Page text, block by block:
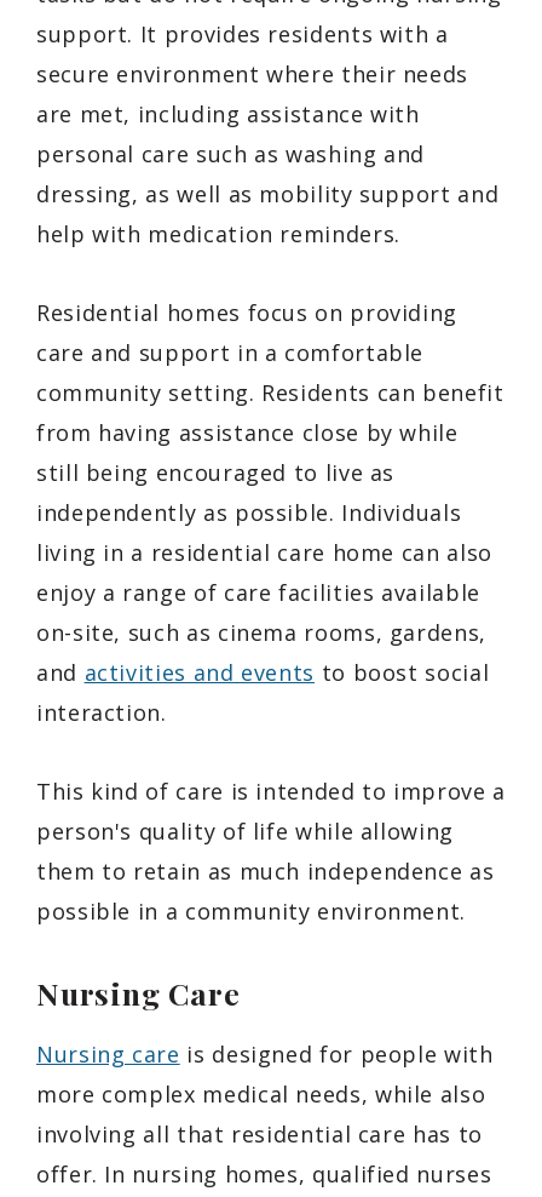
support. It provides residents with a
secure environment where their needs
are met, including assistance with
personal care such as washing and
dressing, as well as mobility support and
help with medication reminders.
Residential homes focus on providing
care and support in a comfortable
community setting. Residents can benefit
from having assistance close by while
still being encouraged to live as
independently as possible. Individuals
living in a residential care home can also
enjoy a range of care facilities available
on-site, such as cinema rooms, gardens,
and activities and events to boost social
interaction.
This kind of care is intended to improve a
person's quality of life while allowing
them to retain as much independence as
possible in a community environment.
Nursing Care
Nursing care is designed for people with
more complex medical needs, while also
involving all that residential care has to
offer. In nursing homes, qualified nurses